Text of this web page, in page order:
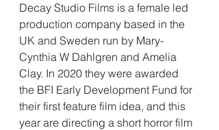
Decay Studio Films is a female led
production company based in the
UK and Sweden run by Mary-
Cynthia W Dahlgren and Amelia
Clay. In 2020 they were awarded
the BFI Early Development Fund for
their first feature film idea, and this
year are directing a short horror film